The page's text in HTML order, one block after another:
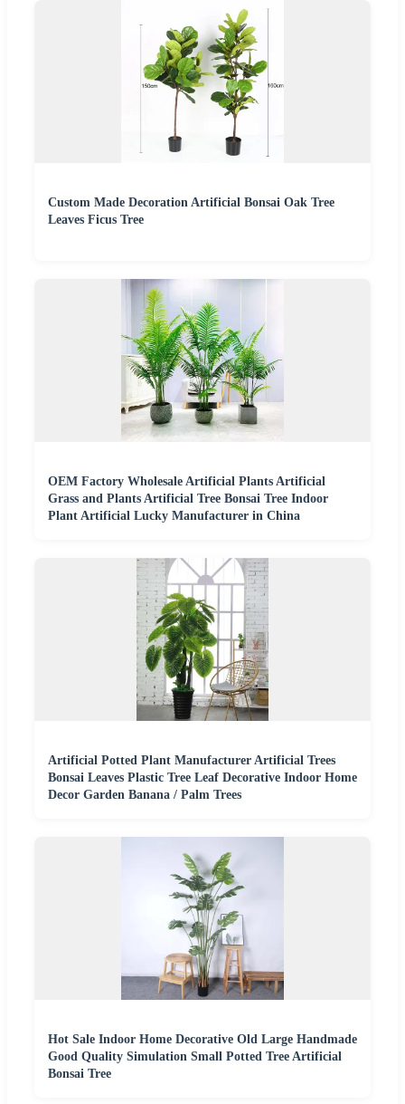
Custom Made Decoration Artificial Bonsai Oak Tree
Leaves Ficus Tree
OEM Factory Wholesale Artificial Plants Artificial
Grass and Plants Artificial Tree Bonsai Tree Indoor
Plant Artificial Lucky Manufacturer in China
Artificial Potted Plant Manufacturer Artificial Trees
Bonsai Leaves Plastic Tree Leaf Decorative Indoor Home
Decor Garden Banana / Palm Trees
Hot Sale Indoor Home Decorative Old Large Handmade
Good Quality Simulation Small Potted Tree Artificial
Bonsai Tree